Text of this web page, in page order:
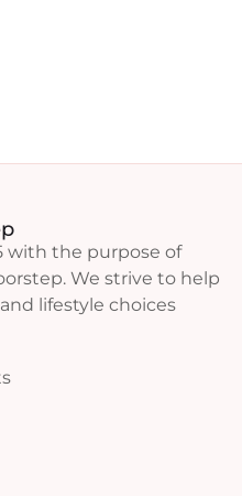
with the purpose of
We strive to help
lifestyle choices